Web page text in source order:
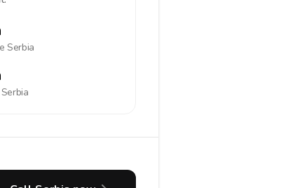
Serbia
Serbia